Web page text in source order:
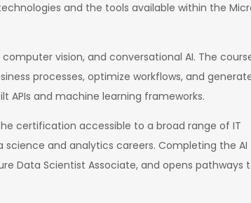
and the tools available within the
vision, and conversational AI. The
processes, optimize workflows, and
APIs and machine learning frameworks.
certification accessible to a broad range of IT
and analytics careers. Completing the AI
Data Scientist Associate, and opens pathways